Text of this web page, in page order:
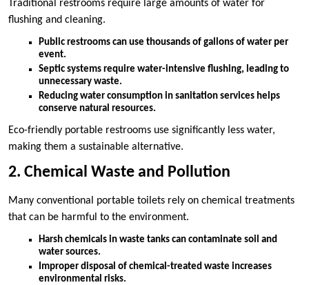
Traditional restrooms require large amounts of water for
flushing and cleaning.
Public restrooms can use thousands of gallons of water per
event.
Septic systems require water-intensive flushing, leading to
unnecessary waste.
Reducing water consumption in sanitation services helps
conserve natural resources.
Eco-friendly portable restrooms use significantly less water,
making them a sustainable alternative.
2. Chemical Waste and Pollution
Many conventional portable toilets rely on chemical treatments
that can be harmful to the environment.
Harsh chemicals in waste tanks can contaminate soil and
water sources.
Improper disposal of chemical-treated waste increases
environmental risks.